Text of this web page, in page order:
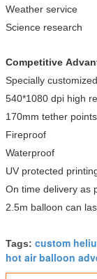
Weather service
Science research
Competitive
Specially
540*1080 dpi high
170mm tether
Fireproof
Waterproof
UV protected
On time delivery as
2.5m balloon can
Tags: custom
hot air balloon